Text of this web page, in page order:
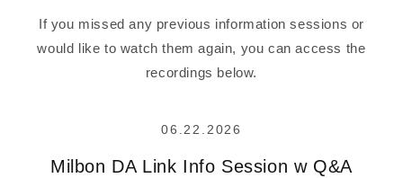
If you missed any previous information sessions or
would like to watch them again, you can access the
recordings below.
06.22.2026
Milbon DA Link Info Session w Q&A